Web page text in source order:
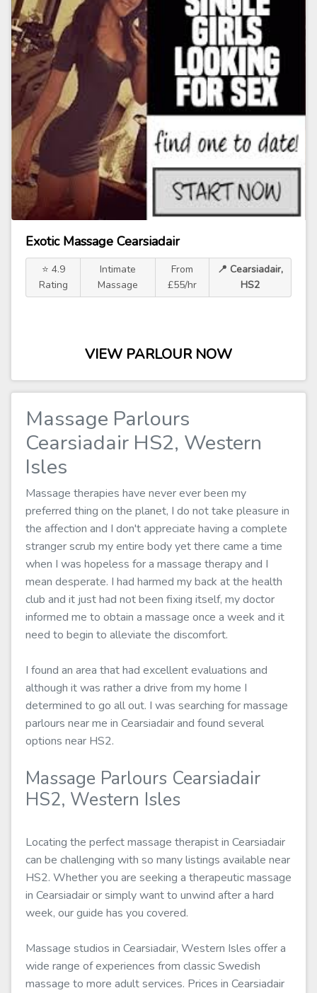
Exotic Massage Cearsiadair
⭐ 4.9
Rating
Intimate
Massage
From
£55/hr
📍 Cearsiadair,
HS2
VIEW PARLOUR NOW
Massage Parlours
Cearsiadair HS2, Western
Isles
Massage therapies have never ever been my
preferred thing on the planet, I do not take pleasure in
the affection and I don't appreciate having a complete
stranger scrub my entire body yet there came a time
when I was hopeless for a massage therapy and I
mean desperate. I had harmed my back at the health
club and it just had not been fixing itself, my doctor
informed me to obtain a massage once a week and it
need to begin to alleviate the discomfort.
I found an area that had excellent evaluations and
although it was rather a drive from my home I
determined to go all out. I was searching for massage
parlours near me in Cearsiadair and found several
options near HS2.
Massage Parlours Cearsiadair
HS2, Western Isles
Locating the perfect massage therapist in Cearsiadair
can be challenging with so many listings available near
HS2. Whether you are seeking a therapeutic massage
in Cearsiadair or simply want to unwind after a hard
week, our guide has you covered.
Massage studios in Cearsiadair, Western Isles offer a
wide range of experiences from classic Swedish
massage to more adult services. Prices in Cearsiadair